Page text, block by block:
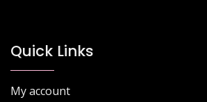
Quick Links
My account